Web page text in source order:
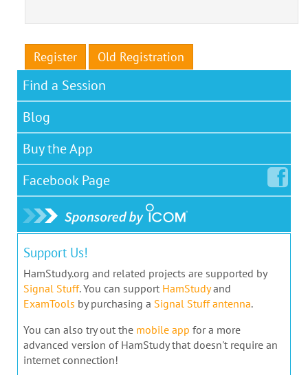
Register Old Registration
Find a Session
Blog
Buy the App
Facebook Page
Support Us!
HamStudy.org and related projects are supported by
Signal Stuff. You can support HamStudyand
ExamTools by purchasing a Signal Stuff antenna.
You can also try out the mobile app for a more
advanced version of HamStudy that doesn't require an
internet connection!